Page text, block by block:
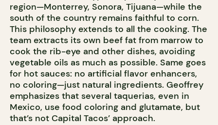
region—Monterrey, Sonora, Tijuana—while the
south of the country remains faithful to corn.
This philosophy extends to all the cooking. The
team extracts its own beef fat from marrow to
cook the rib-eye and other dishes, avoiding
vegetable oils as much as possible. Same goes
for hot sauces: no artificial flavor enhancers,
no coloring—just natural ingredients. Geoffrey
emphasizes that several taquerias, even in
Mexico, use food coloring and glutamate, but
that’s not Capital Tacos’ approach.